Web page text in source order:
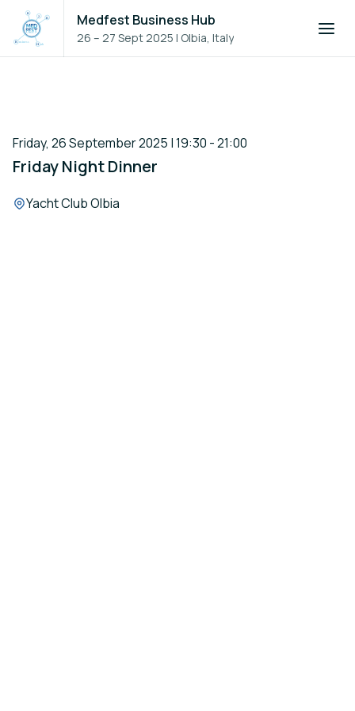
Medfest Business Hub
26 – 27 Sept 2025 | Olbia, Italy
Friday, 26 September 2025 | 19:30 - 21:00
Friday Night Dinner
Location:
Yacht Club Olbia